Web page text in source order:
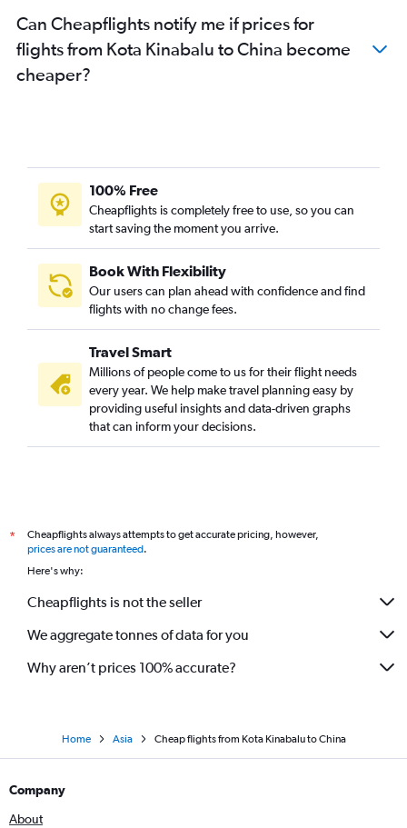
Can Cheapflights notify me if prices for
flights from Kota Kinabalu to China become
cheaper?
100% Free
Cheapflights is completely free to use, so you can
start saving the moment you arrive.
Book With Flexibility
Our users can plan ahead with confidence and find
flights with no change fees.
Travel Smart
Millions of people come to us for their flight needs
every year. We help make travel planning easy by
providing useful insights and data-driven graphs
that can inform your decisions.
*
Cheapflights always attempts to get accurate pricing, however,
prices are not guaranteed.
Here's why:
Cheapflights is not the seller
We aggregate tonnes of data for you
Why aren’t prices 100% accurate?
Home Asia Cheap flights from Kota Kinabalu to China
Company
About